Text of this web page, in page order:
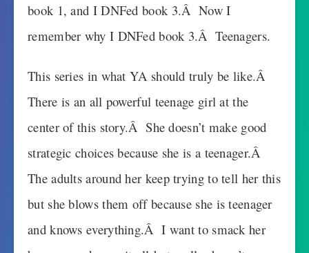
book 1, and I DNFed book 3.Â Now I
remember why I DNFed book 3.Â Teenagers.
This series in what YA should truly be like.Â
There is an all powerful teenage girl at the
center of this story.Â She doesn’t make good
strategic choices because she is a teenager.Â
The adults around her keep trying to tell her this
but she blows them off because she is teenager
and knows everything.Â I want to smack her